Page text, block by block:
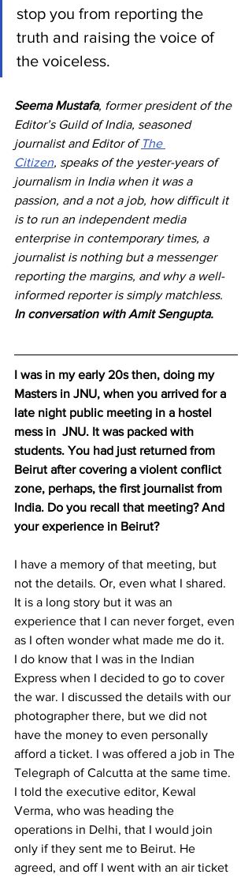
stop you from reporting the
truth and raising the voice of
the voiceless.
Seema Mustafa, former president of the
Editor’s Guild of India, seasoned
journalist and Editor of The
Citizen, speaks of the yester-years of
journalism in India when it was a
passion, and a not a job, how difficult it
is to run an independent media
enterprise in contemporary times, a
journalist is nothing but a messenger
reporting the margins, and why a well-
informed reporter is simply matchless.
In conversation with Amit Sengupta.
I was in my early 20s then, doing my
Masters in JNU, when you arrived for a
late night public meeting in a hostel
mess in  JNU. It was packed with
students. You had just returned from
Beirut after covering a violent conflict
zone, perhaps, the first journalist from
India. Do you recall that meeting? And
your experience in Beirut?
I have a memory of that meeting, but
not the details. Or, even what I shared.
It is a long story but it was an
experience that I can never forget, even
as I often wonder what made me do it.
I do know that I was in the Indian
Express when I decided to go to cover
the war. I discussed the details with our
photographer there, but we did not
have the money to even personally
afford a ticket. I was offered a job in The
Telegraph of Calcutta at the same time.
I told the executive editor, Kewal
Verma, who was heading the
operations in Delhi, that I would join
only if they sent me to Beirut. He
agreed, and off I went with an air ticket